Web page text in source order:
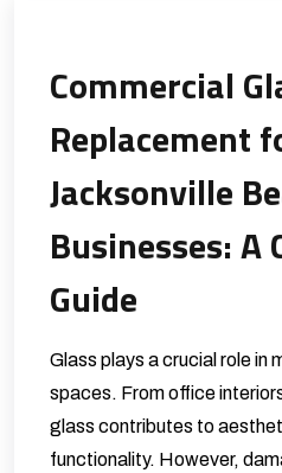
Commercial
Replacement
Jacksonville
Businesses: A
Guide
Glass plays a crucial role in
spaces. From office
glass contributes to
functionality. However,